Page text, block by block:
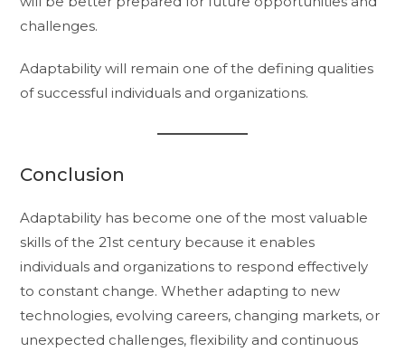
challenges.
Adaptability will remain one of the defining qualities
of successful individuals and organizations.
Conclusion
Adaptability has become one of the most valuable
skills of the 21st century because it enables
individuals and organizations to respond effectively
to constant change. Whether adapting to new
technologies, evolving careers, changing markets, or
unexpected challenges, flexibility and continuous